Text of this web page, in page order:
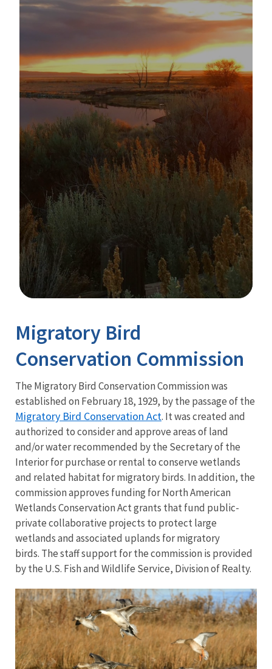
Migratory Bird
Conservation Commission
The Migratory Bird Conservation Commission was
established on February 18, 1929, by the passage of the
Migratory Bird Conservation Act. It was created and
authorized to consider and approve areas of land
and/or water recommended by the Secretary of the
Interior for purchase or rental to conserve wetlands
and related habitat for migratory birds. In addition, the
commission approves funding for North American
Wetlands Conservation Act grants that fund public-
private collaborative projects to protect large
wetlands and associated uplands for migratory
birds. The staff support for the commission is provided
by the U.S. Fish and Wildlife Service, Division of Realty.